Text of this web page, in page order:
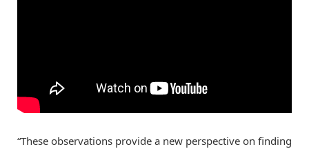
“These observations provide a new perspective on finding